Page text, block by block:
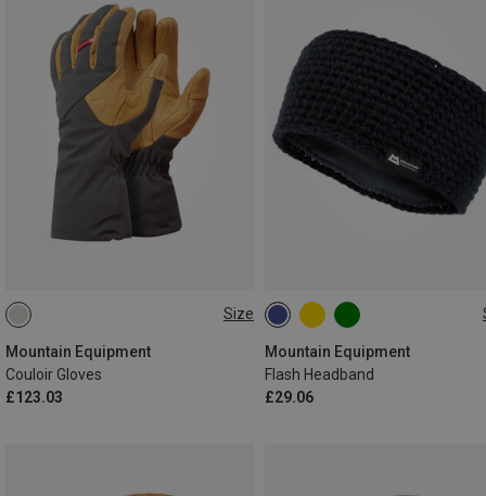
Size
Mountain Equipment
Couloir Gloves
£123.03
XS
Mountain Equipment
Flash Headband
£29.06
ONE SIZE